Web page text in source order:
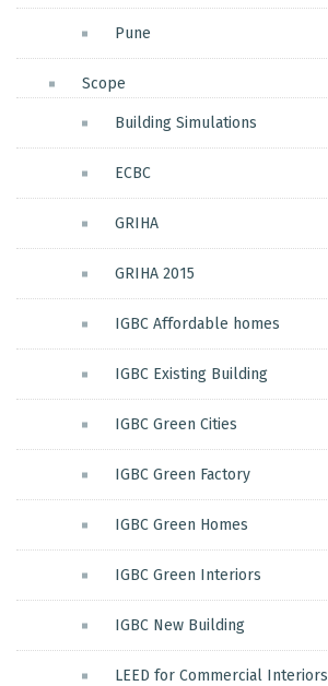
Pune
Scope
Building Simulations
ECBC
GRIHA
GRIHA 2015
IGBC Affordable homes
IGBC Existing Building
IGBC Green Cities
IGBC Green Factory
IGBC Green Homes
IGBC Green Interiors
IGBC New Building
LEED for Commercial Interiors